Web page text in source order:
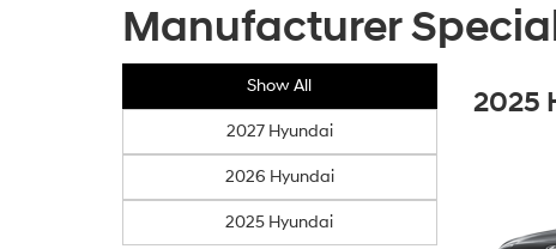
Manufacturer
Show All
2027 Hyundai
2026 Hyundai
2025 Hyundai
2025